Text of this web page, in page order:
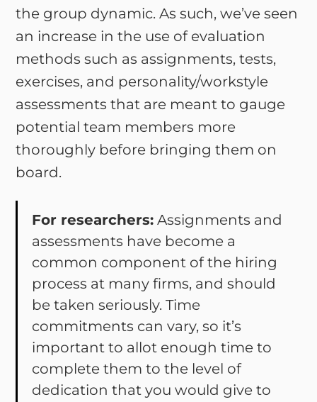
the group dynamic. As such, we’ve seen
an increase in the use of evaluation
methods such as assignments, tests,
exercises, and personality/workstyle
assessments that are meant to gauge
potential team members more
thoroughly before bringing them on
board.
For researchers: Assignments and
assessments have become a
common component of the hiring
process at many firms, and should
be taken seriously. Time
commitments can vary, so it’s
important to allot enough time to
complete them to the level of
dedication that you would give to